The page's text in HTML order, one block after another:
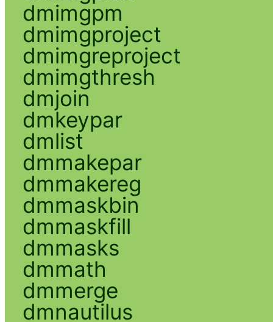
dmimgpm
dmimgproject
dmimgreproject
dmimgthresh
dmjoin
dmkeypar
dmlist
dmmakepar
dmmakereg
dmmaskbin
dmmaskfill
dmmasks
dmmath
dmmerge
dmnautilus